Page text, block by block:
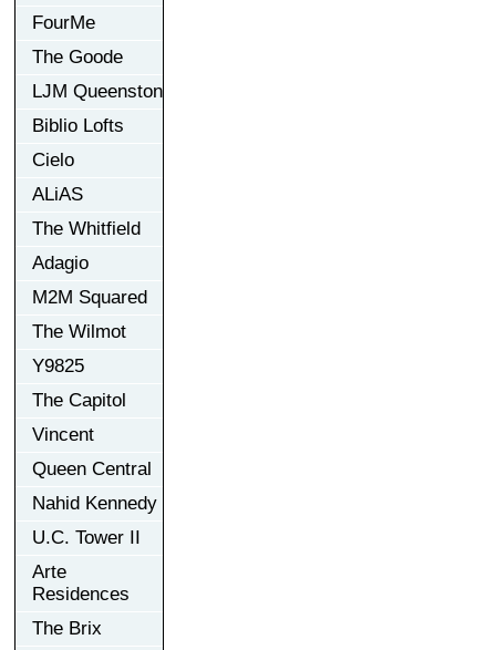
FourMe
The Goode
LJM Queenston
Biblio Lofts
Cielo
ALiAS
The Whitfield
Adagio
M2M Squared
The Wilmot
Y9825
The Capitol
Vincent
Queen Central
Nahid Kennedy
U.C. Tower II
Arte
Residences
The Brix